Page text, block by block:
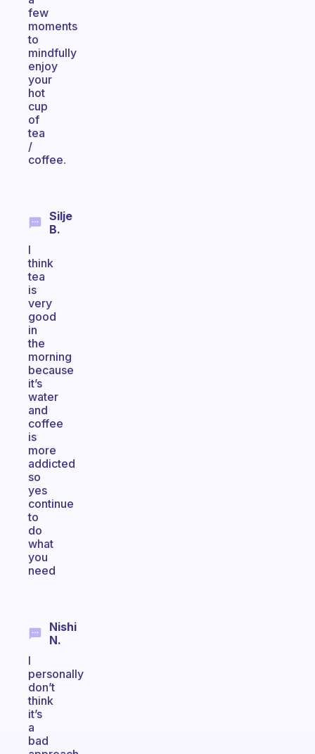
few
moments
to
mindfully
enjoy
your
hot
cup
of
tea
/
coffee.
Silje
B.
I
think
tea
is
very
good
in
the
morning
because
it’s
water
and
coffee
is
more
addicted
so
yes
continue
to
do
what
you
need
Nishi
N.
I
personally
don’t
think
it’s
a
bad